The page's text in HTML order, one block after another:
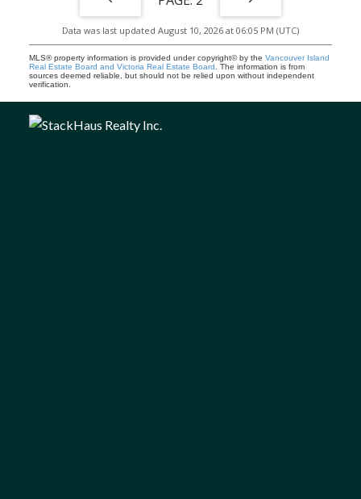
Data was last updated August 10, 2026 at 06:05 PM (UTC)
MLS® property information is provided under copyright© by the Vancouver Island
Real Estate Board and Victoria Real Estate Board . The information is from
sources deemed reliable, but should not be relied upon without independent
verification.